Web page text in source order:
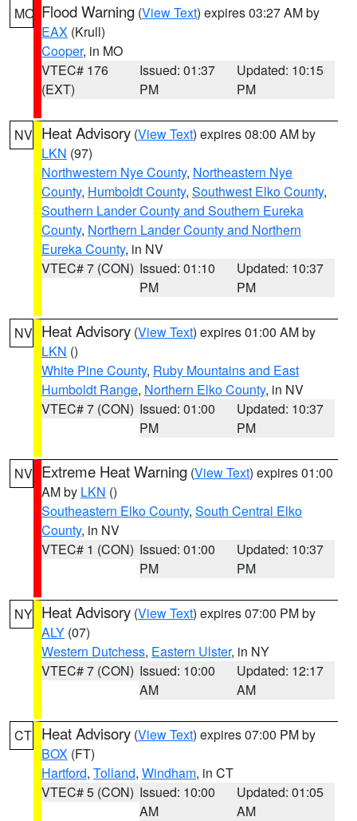
MO Flood Warning (View Text) expires 03:27 AM by
EAX (Krull)
Cooper, in MO
VTEC# 176
(EXT)
Issued: 01:37
PM
Updated: 10:15
PM
NV Heat Advisory (View Text) expires 08:00 AM by
LKN (97)
Northwestern Nye County, Northeastern Nye
County, Humboldt County, Southwest Elko County,
Southern Lander County and Southern Eureka
County, Northern Lander County and Northern
Eureka County, in NV
VTEC# 7 (CON) Issued: 01:10
PM
Updated: 10:37
PM
NV Heat Advisory (View Text) expires 01:00 AM by
LKN ()
White Pine County, Ruby Mountains and East
Humboldt Range, Northern Elko County, in NV
VTEC# 7 (CON) Issued: 01:00
PM
Updated: 10:37
PM
NV Extreme Heat Warning (View Text) expires 01:00
AM by LKN ()
Southeastern Elko County, South Central Elko
County, in NV
VTEC# 1 (CON) Issued: 01:00
PM
Updated: 10:37
PM
NY Heat Advisory (View Text) expires 07:00 PM by
ALY (07)
Western Dutchess, Eastern Ulster, in NY
VTEC# 7 (CON) Issued: 10:00
AM
Updated: 12:17
AM
CT Heat Advisory (View Text) expires 07:00 PM by
BOX (FT)
Hartford, Tolland, Windham, in CT
VTEC# 5 (CON) Issued: 10:00
AM
Updated: 01:05
AM